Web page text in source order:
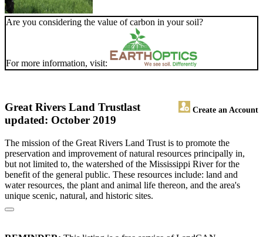
Are you considering the value of carbon in your soil?
For more information, visit:
Great Rivers Land Trust Create an Account
last
updated: October 2019
The mission of the Great Rivers Land Trust is to promote the
preservation and improvement of natural resources principally in,
but not limited to, the watershed of the Mississippi River for the
benefit of the general public. These resources include: land and
water resources, the plant and animal life thereon, and the area's
unique scenic, natural, and historic sites.